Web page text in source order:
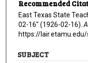
Recommended
East Texas State
02-16" (1926-02-16).
https://
SUBJECT